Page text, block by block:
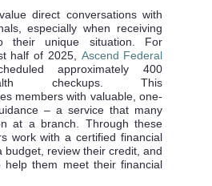
direct conversations with
especially when receiving
their unique situation. For
half of 2025, Ascend Federal
approximately 400
checkups. This
members with valuable, one-
– a service that many
at a branch. Through these
work with a certified financial
budget, review their credit, and
them meet their financial